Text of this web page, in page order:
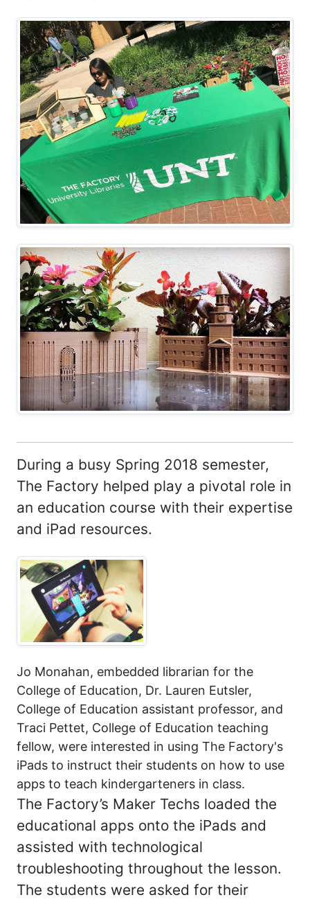
During a busy Spring 2018 semester,
The Factory helped play a pivotal role in
an education course with their expertise
and iPad resources.
Jo Monahan, embedded librarian for the
College of Education, Dr. Lauren Eutsler,
College of Education assistant professor, and
Traci Pettet, College of Education teaching
fellow, were interested in using The Factory's
iPads to instruct their students on how to use
apps to teach kindergarteners in class.
The Factory’s Maker Techs loaded the
educational apps onto the iPads and
assisted with technological
troubleshooting throughout the lesson.
The students were asked for their